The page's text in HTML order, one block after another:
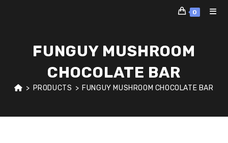
0
FUNGUY MUSHROOM
CHOCOLATE BAR
> PRODUCTS > FUNGUY MUSHROOM CHOCOLATE BAR